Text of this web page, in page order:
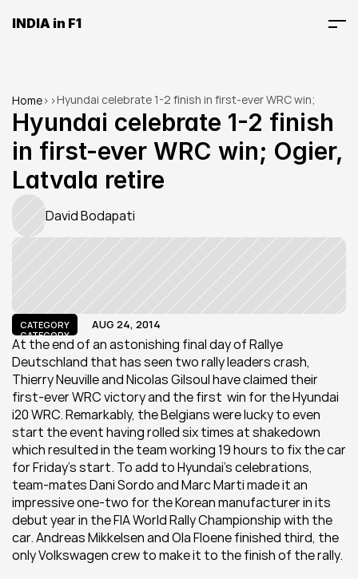
INDIA in F1
Home> >Hyundai celebrate 1-2 finish in first-ever WRC win;
Ogier, Latvala retire
Hyundai celebrate 1-2 finish
in first-ever WRC win; Ogier,
Latvala retire
David Bodapati
CATEGORY
CATEGORY
AUG 24, 2014
At the end of an astonishing final day of Rallye
Deutschland that has seen two rally leaders crash,
Thierry Neuville and Nicolas Gilsoul have claimed their
first-ever WRC victory and the first  win for the Hyundai
i20 WRC. Remarkably, the Belgians were lucky to even
start the event having rolled six times at shakedown
which resulted in the team working 19 hours to fix the car
for Friday’s start. To add to Hyundai’s celebrations,
team-mates Dani Sordo and Marc Marti made it an
impressive one-two for the Korean manufacturer in its
debut year in the FIA World Rally Championship with the
car. Andreas Mikkelsen and Ola Floene finished third, the
only Volkswagen crew to make it to the finish of the rally.